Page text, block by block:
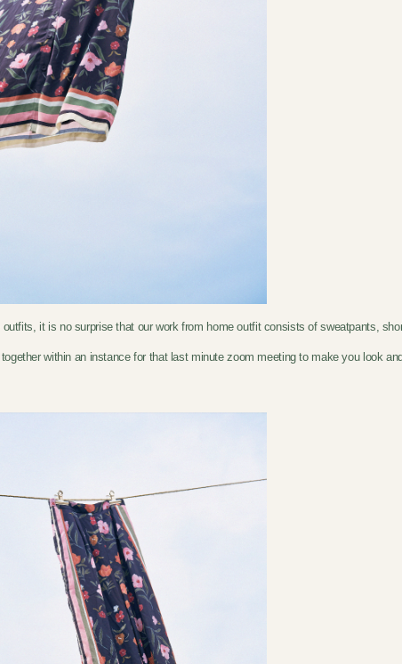
it is no surprise that our work from home outfit consists of sweatpants,
within an instance for that last minute zoom meeting to make you look